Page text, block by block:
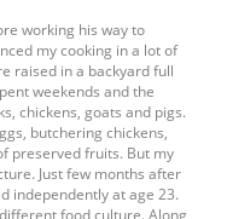
working his way to
my cooking in a lot of
raised in a backyard full
weekends and the
chickens, goats and pigs.
butchering chickens,
preserved fruits. But my
Just few months after
independently at age 23.
food culture. Along